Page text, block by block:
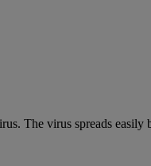
The virus spreads